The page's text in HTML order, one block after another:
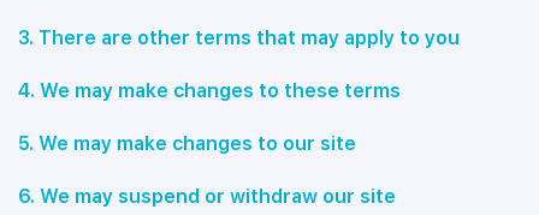
3. There are other terms that may apply to you
4. We may make changes to these terms
5. We may make changes to our site
6. We may suspend or withdraw our site